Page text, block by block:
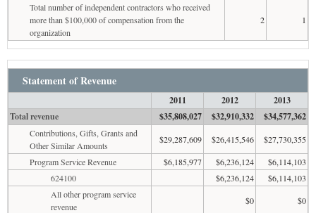
Total number of independent contractors who received
more than $100,000 of compensation from the
organization
2 1
Statement of Revenue
2011 2012
2013
Total revenue
$35,808,027 $32,910,332 $34,577,362
Contributions, Gifts, Grants and
Other Similar Amounts
$29,287,609 $26,415,546
$27,730,355
Program Service Revenue
$6,185,977 $6,236,124
$6,114,103
624100
$6,236,124
$6,114,103
All other program service
revenue
$0
$0